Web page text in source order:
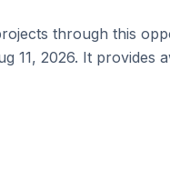
through this
11, 2026. It provides